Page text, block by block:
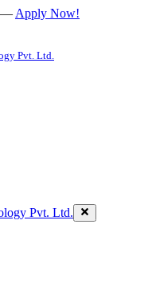
— Apply Now!
Pvt. Ltd.
Pvt. Ltd.